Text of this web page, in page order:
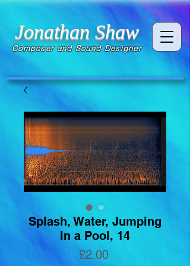
Jonathan Shaw
Composer and Sound Designer
Splash, Water, Jumping
in a Pool, 14
£2.00Price